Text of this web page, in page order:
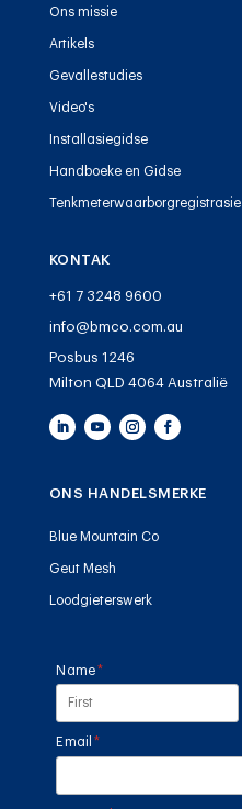
Ons missie
Artikels
Gevallestudies
Video's
Installasiegidse
Handboeke en Gidse
Tenkmeterwaarborgregistrasie
KONTAK
+61 7 3248 9600
info@bmco.com.au
Posbus 1246
Milton QLD 4064 Australië
ONS HANDELSMERKE
Blue Mountain Co
Geut Mesh
Loodgieterswerk
Name*
(required)
Email *(required)